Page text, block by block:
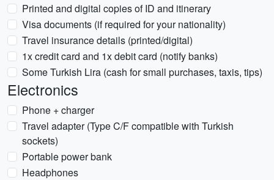
Printed and digital copies of ID and itinerary
Visa documents (if required for your nationality)
Travel insurance details (printed/digital)
1x credit card and 1x debit card (notify banks)
Some Turkish Lira (cash for small purchases, taxis, tips)
Electronics
Phone + charger
Travel adapter (Type C/F compatible with Turkish
sockets)
Portable power bank
Headphones